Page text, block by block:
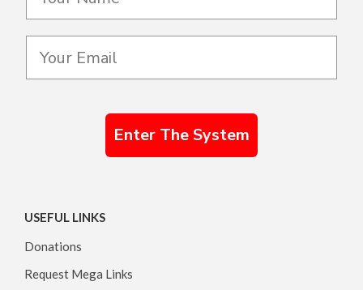
Enter The System
USEFUL LINKS
Donations
Request Mega Links